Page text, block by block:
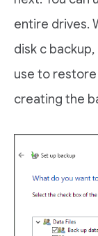
entire drives.
disk c
use to
creating the